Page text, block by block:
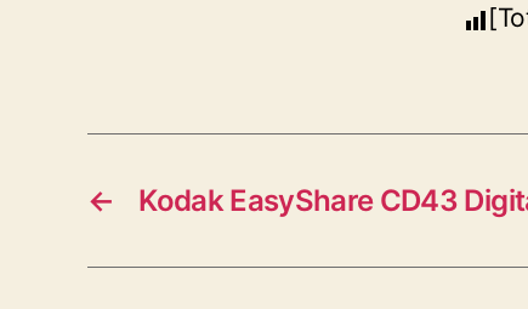
← Kodak EasyShare CD43